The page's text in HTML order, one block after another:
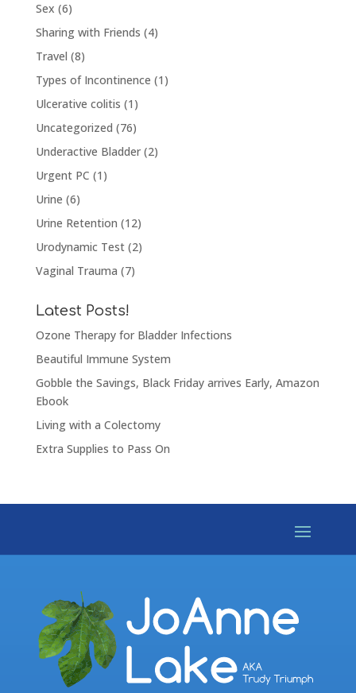
Sex (6)
Sharing with Friends (4)
Travel (8)
Types of Incontinence (1)
Ulcerative colitis (1)
Uncategorized (76)
Underactive Bladder(2)
Urgent PC (1)
Urine (6)
Urine Retention (12)
Urodynamic Test(2)
Vaginal Trauma (7)
Latest Posts!
Ozone Therapy for Bladder Infections
Beautiful Immune System
Gobble the Savings, Black Friday arrives Early, Amazon
Ebook
Living with a Colectomy
Extra Supplies to Pass On